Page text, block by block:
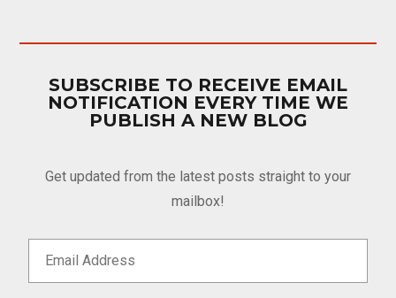
SUBSCRIBE TO RECEIVE EMAIL
NOTIFICATION EVERY TIME WE
PUBLISH A NEW BLOG
Get updated from the latest posts straight to your
mailbox!